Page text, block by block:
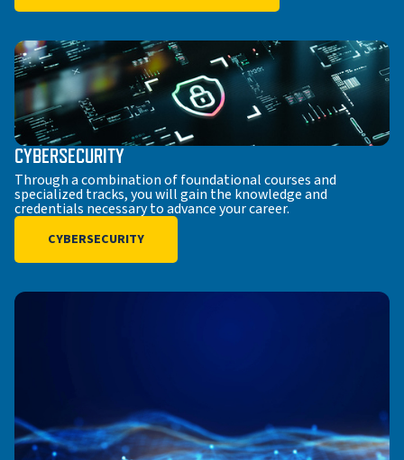
CYBERSECURITY
Through a combination of foundational courses and
specialized tracks, you will gain the knowledge and
credentials necessary to advance your career.
CYBERSECURITY